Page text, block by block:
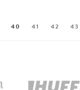
40 41 42 43